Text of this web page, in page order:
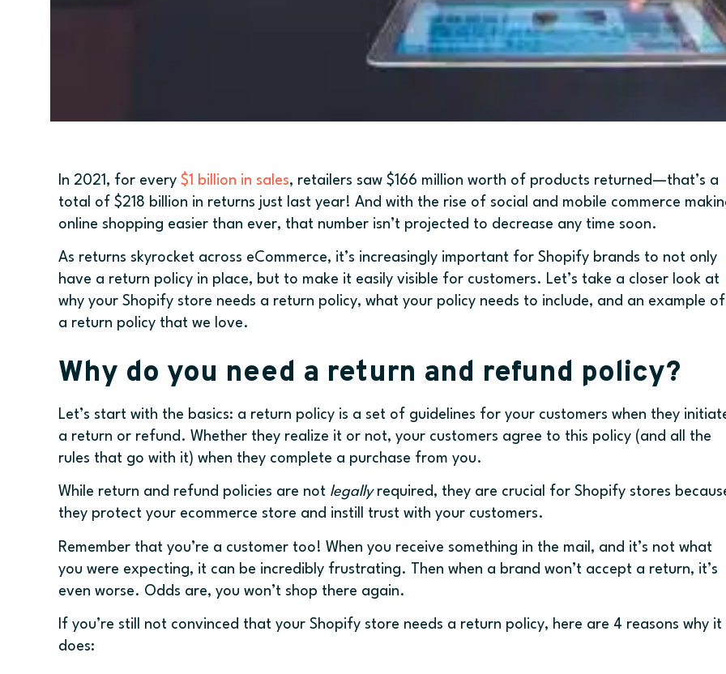
In 2021, for every $1 billion in sales, retailers saw $166 million worth of products returned—that’s a
total of $218 billion in returns just last year! And with the rise of social and mobile commerce
online shopping easier than ever, that number isn’t projected to decrease any time soon.
As returns skyrocket across eCommerce, it’s increasingly important for Shopify brands to not only
have a return policy in place, but to make it easily visible for customers. Let’s take a closer look at
why your Shopify store needs a return policy, what your policy needs to include, and an example of
a return policy that we love.
Why do you need a return and refund policy?
Let’s start with the basics: a return policy is a set of guidelines for your customers when they
a return or refund. Whether they realize it or not, your customers agree to this policy (and all the
rules that go with it) when they complete a purchase from you.
While return and refund policies are not legallyrequired, they are crucial for Shopify stores
they protect your ecommerce store and instill trust with your customers.
Remember that you’re a customer too! When you receive something in the mail, and it’s not what
you were expecting, it can be incredibly frustrating. Then when a brand won’t accept a return, it’s
even worse. Odds are, you won’t shop there again.
If you’re still not convinced that your Shopify store needs a return policy, here are 4 reasons why it
does: